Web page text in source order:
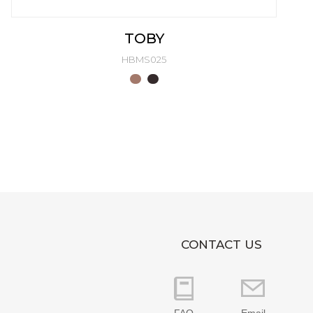
TOBY
HBMS025
CONTACT US